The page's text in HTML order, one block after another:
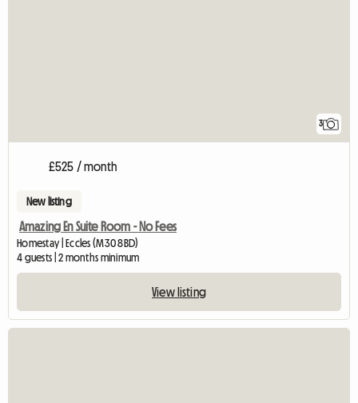
3
£525 / month
New listing
Amazing En Suite Room - No Fees
Homestay | Eccles (M30 8BD)
4 guests | 2 months minimum
View listing